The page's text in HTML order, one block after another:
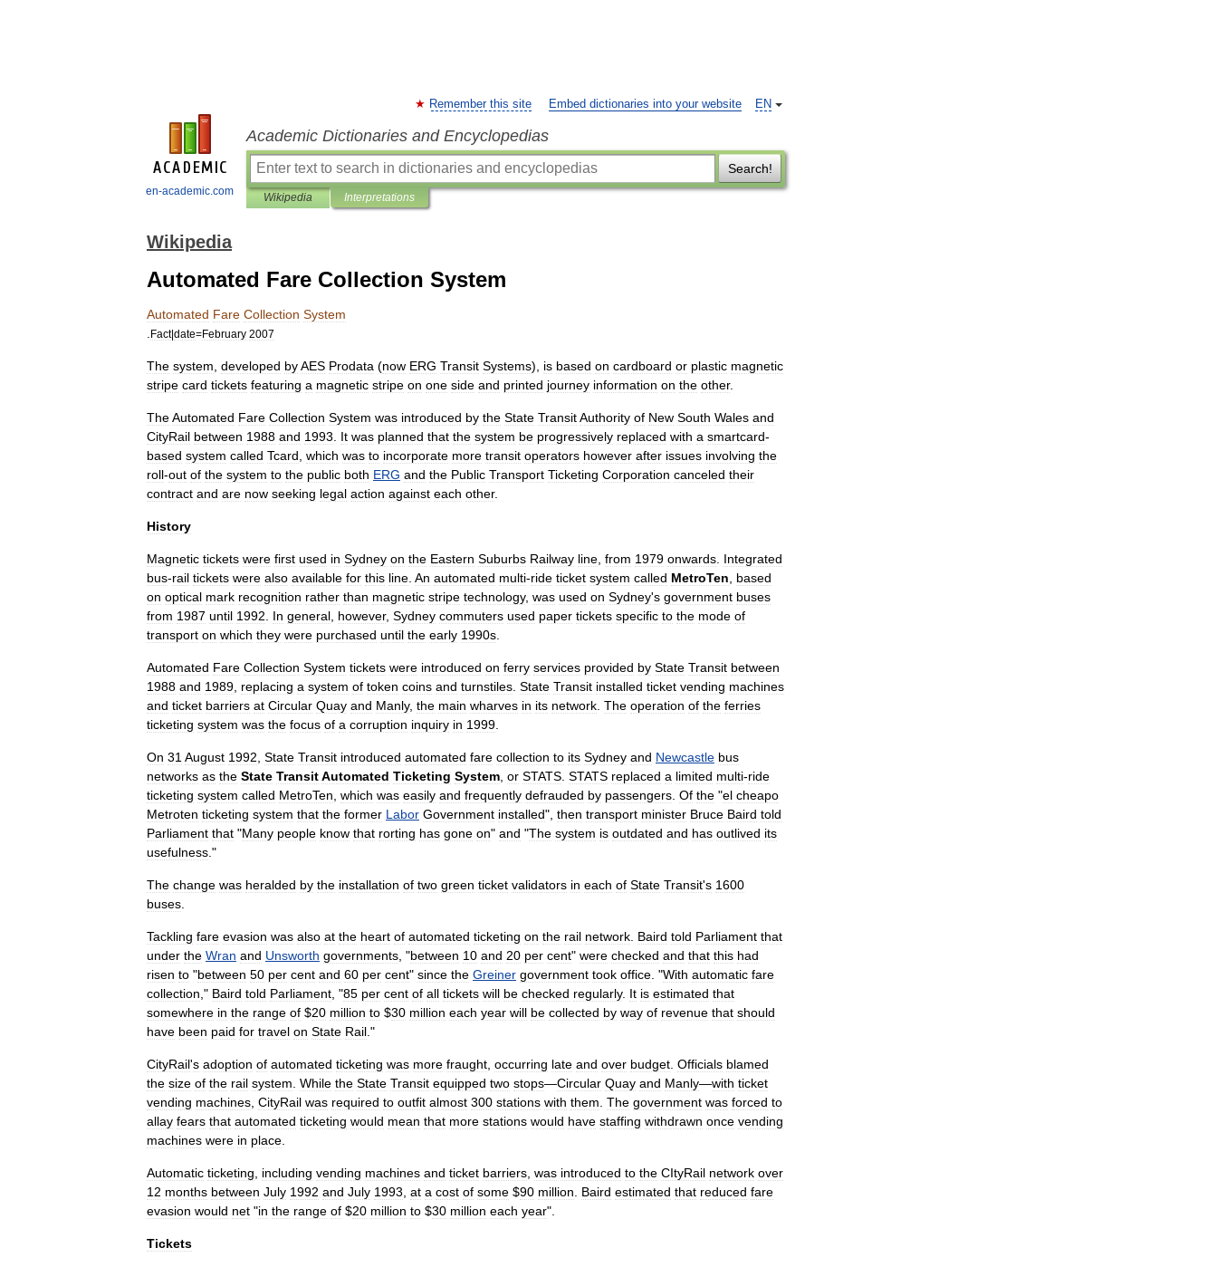
en-academic.com
EN
Remember this site Embed dictionaries into your website
Academic Dictionaries and Encyclopedias
Search!
Wikipedia Interpretations
Wikipedia
Automated Fare Collection System
Automated Fare Collection System
Fact|date=February 2007
The system developed byAES Prodata (now ERG Transit Systems), is based on cardboard or plastic magnetic
stripe card tickets featuring a magnetic stripe on one side and printed journey information on the other.
TheAutomated Fare Collection System was introduced by the State TransitAuthority of New South Wales and
CityRail between 1988 and 1993 It was planned that the system be progressively replaced with a smartcard-
based system called Tcard which was to incorporate more transit operators however after issues involving the
roll-out of the system to the public both ERG and the Public Transport Ticketing Corporation canceled their
contract and are now seeking legal action against each other.
History
Magnetic tickets were first used in Sydney on the Eastern Suburbs Railway line from 1979 onwards Integrated
bus-rail tickets were also available for this line An automated multi-ride ticket system called MetroTen
based
on optical mark recognition rather than magnetic stripe technology, was used on Sydney's government buses
from 1987 until 1992 In general however, Sydney commuters used paper tickets specific to the mode of
transport on which they were purchased until the early 1990s
Automated Fare Collection System tickets were introduced on ferry services provided by State Transit between
1988 and 1989 replacing a system of token coins and turnstiles State Transit installed ticket vending machines
and ticket barriers at Circular Quay and Manly, the main wharves in its network The operation of the ferries
ticketing system was the focus of a corruption inquiry in 1999
On 31 August 1992 State Transit introduced automated fare collection to its Sydney and Newcastle bus
networks as the State TransitAutomated Ticketing System or STATS STATS replaced a limited multi-ride
ticketing system called MetroTen which was easily and frequently defrauded by passengers Of the "el cheapo
Metroten ticketing system that the former Labor Government installed", then transport minister Bruce Baird told
Parliament that "Many people know that rorting has gone on" and "The system is outdated and has outlived its
usefulness ."
The change was heralded by the installation of two green ticket validators in each of State Transit's 1600
buses
Tackling fare evasion was also at the heart of automated ticketing on the rail network Baird told Parliament that
under the Wran and Unsworth governments , "between 10 and 20 per cent" were checked and that this had
risen to "between 50 per cent and 60 per cent" since the Greiner government took office . "With automatic fare
collection ," Baird told Parliament , "85 per cent of all tickets will be checked regularly. It is estimated that
somewhere in the range of $20 million to $30 million each year will be collected by way of revenue that should
have been paid for travel on State Rail ."
CityRail's adoption of automated ticketing was more fraught occurring late and over budget Officials blamed
the size of the rail system While the State Transit equipped two stops—Circular Quay and Manly—with ticket
vending machines CityRail was required to outfit almost 300 stations with them The government was forced to
allay fears that automated ticketing would mean that more stations would have staffing withdrawn once vending
machines were in place
Automatic ticketing including vending machines and ticket barriers was introduced to the CItyRail network over
12 months between July 1992 and July 1993 at a cost of some $90 million Baird estimated that reduced fare
evasion would net "in the range of $20 million to $30 million each year".
Tickets